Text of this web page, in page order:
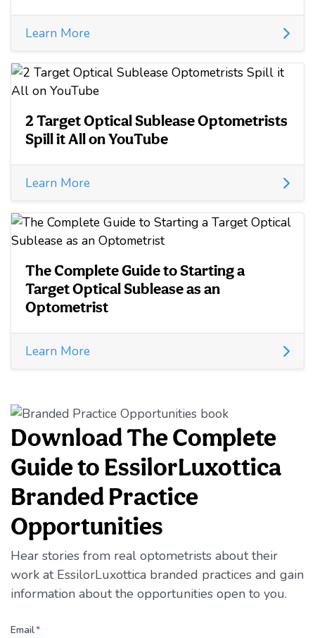
Learn More
2 Target Optical Sublease Optometrists
Spill it All on YouTube
Learn More
The Complete Guide to Starting a
Target Optical Sublease as an
Optometrist
Learn More
Download The Complete
Guide to EssilorLuxottica
Branded Practice
Opportunities
Hear stories from real optometrists about their
work at EssilorLuxottica branded practices and gain
information about the opportunities open to you.
Email*